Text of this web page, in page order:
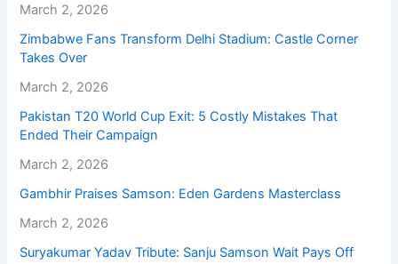
March 2, 2026
Zimbabwe Fans Transform Delhi Stadium: Castle Corner
Takes Over
March 2, 2026
Pakistan T20 World Cup Exit: 5 Costly Mistakes That
Ended Their Campaign
March 2, 2026
Gambhir Praises Samson: Eden Gardens Masterclass
March 2, 2026
Suryakumar Yadav Tribute: Sanju Samson Wait Pays Off